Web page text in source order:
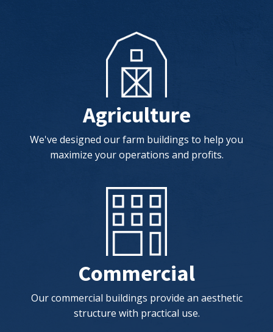
Agriculture
We've designed our farm buildings to help you
maximize your operations and profits.
Commercial
Our commercial buildings provide an aesthetic
structure with practical use.